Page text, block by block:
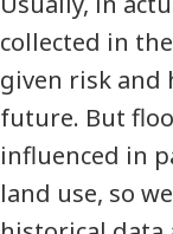
collected in
given risk and
future. But
influenced in
land use, so